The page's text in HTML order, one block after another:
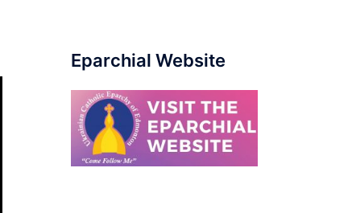
Eparchial Website